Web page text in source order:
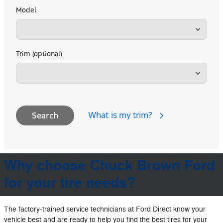
Model
Trim (optional)
Search What is my trim?
Why choose Chuck Brown Ford
for your tire needs?
The factory‐trained service technicians at Ford Direct know your
vehicle best and are ready to help you find the best tires for your